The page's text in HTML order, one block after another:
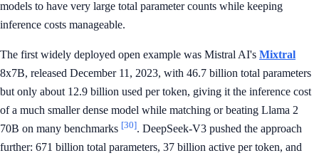
models to have very large total parameter counts while keeping
inference costs manageable.
The first widely deployed open example was Mistral AI's Mixtral
8x7B, released December 11, 2023, with 46.7 billion total parameters
but only about 12.9 billion used per token, giving it the inference cost
of a much smaller dense model while matching or beating Llama 2
70B on many benchmarks [30]. DeepSeek-V3 pushed the approach
further: 671 billion total parameters, 37 billion active per token, and